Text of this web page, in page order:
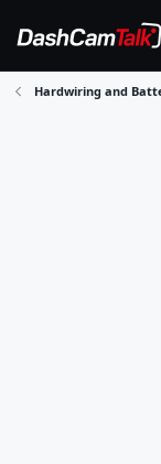
Hardwiring and